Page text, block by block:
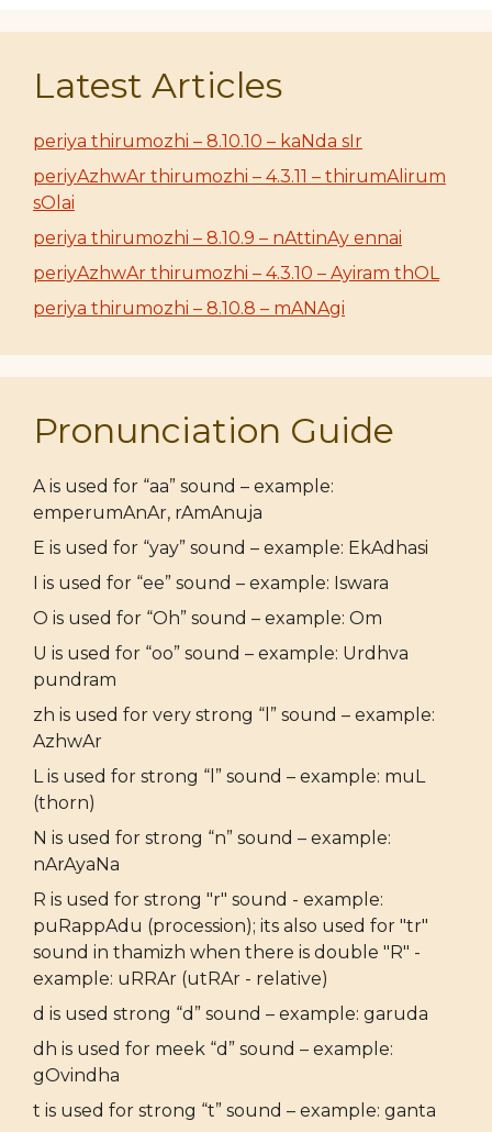
Latest Articles
periya thirumozhi – 8.10.10 – kaNda sIr
periyAzhwAr thirumozhi – 4.3.11 – thirumAlirum
sOlai
periya thirumozhi – 8.10.9 – nAttinAy ennai
periyAzhwAr thirumozhi – 4.3.10 – Ayiram thOL
periya thirumozhi – 8.10.8 – mANAgi
Pronunciation Guide
A is used for “aa” sound – example:
emperumAnAr, rAmAnuja
E is used for “yay” sound – example: EkAdhasi
I is used for “ee” sound – example: Iswara
O is used for “Oh” sound – example: Om
U is used for “oo” sound – example: Urdhva
pundram
zh is used for very strong “l” sound – example:
AzhwAr
L is used for strong “l” sound – example: muL
(thorn)
N is used for strong “n” sound – example:
nArAyaNa
R is used for strong "r" sound - example:
puRappAdu (procession); its also used for "tr"
sound in thamizh when there is double "R" -
example: uRRAr (utRAr - relative)
d is used strong “d” sound – example: garuda
dh is used for meek “d” sound – example:
gOvindha
t is used for strong “t” sound – example: ganta